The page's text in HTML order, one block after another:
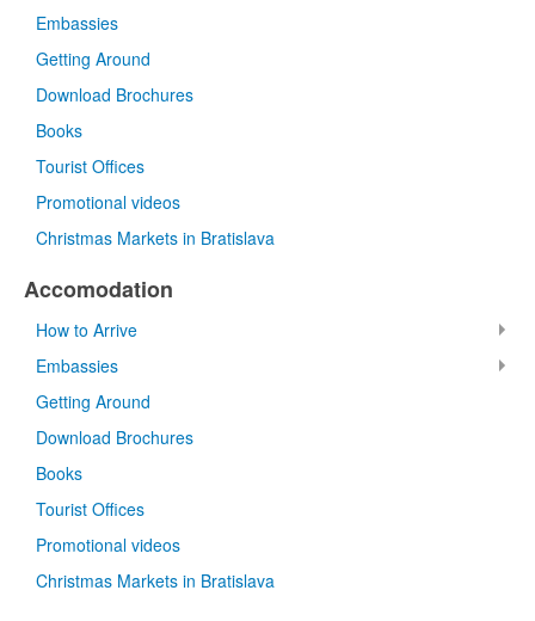
Embassies
Getting Around
Download Brochures
Books
Tourist Offices
Promotional videos
Christmas Markets in Bratislava
Accomodation
How to Arrive
Embassies
Getting Around
Download Brochures
Books
Tourist Offices
Promotional videos
Christmas Markets in Bratislava